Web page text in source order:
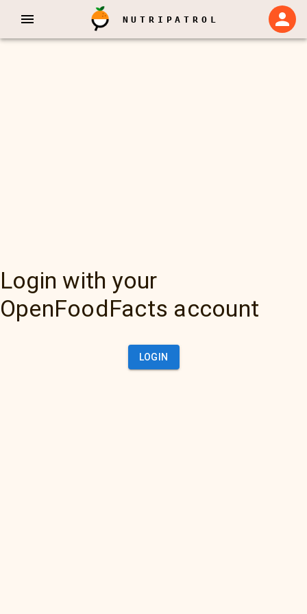
NUTRIPATROL
Login with your
OpenFoodFacts account
LOGIN